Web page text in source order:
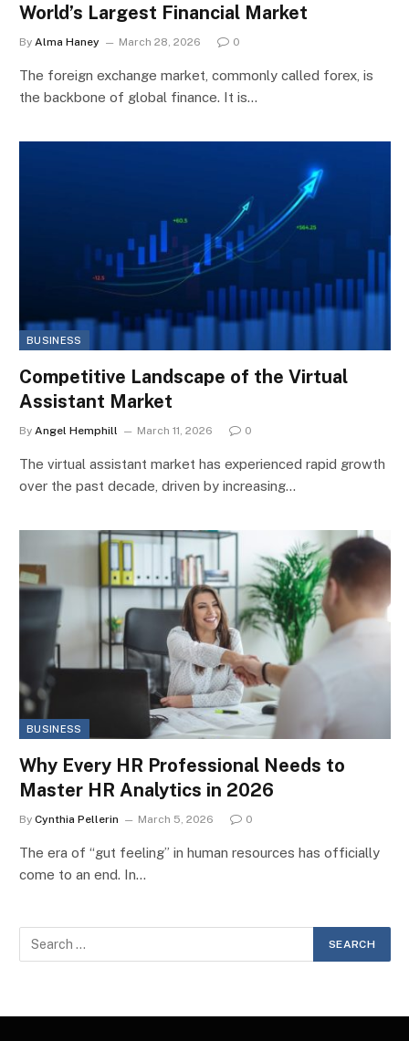
World’s Largest Financial Market
By Alma Haney March 28, 2026 0
The foreign exchange market, commonly called forex, is
the backbone of global finance. It is…
BUSINESS
Competitive Landscape of the Virtual
Assistant Market
By Angel Hemphill March 11, 2026 0
The virtual assistant market has experienced rapid growth
over the past decade, driven by increasing…
BUSINESS
Why Every HR Professional Needs to
Master HR Analytics in 2026
By Cynthia Pellerin March 5, 2026 0
The era of “gut feeling” in human resources has officially
come to an end. In…